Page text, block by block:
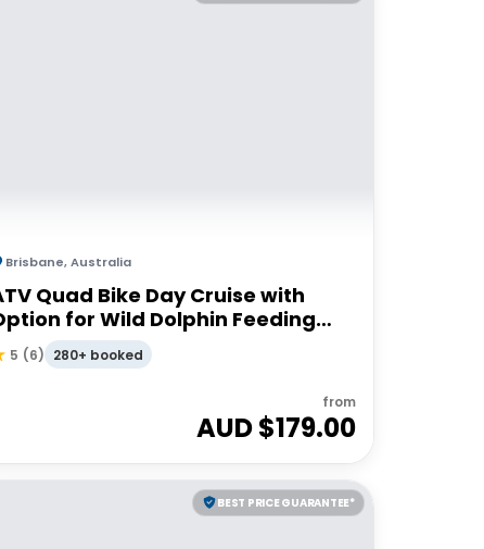
Brisbane,Australia
Quad Bike Day Cruise with
for Wild Dolphin Feeding
5 (6) 280+ booked
from
AUD $179.00
BEST PRICE GUARANTEE*